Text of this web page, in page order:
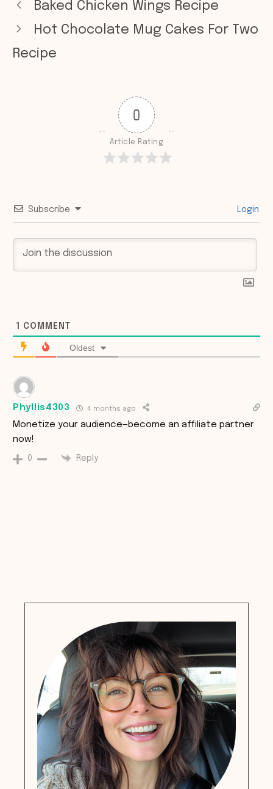
Baked Chicken Wings Recipe
Hot Chocolate Mug Cakes For Two
Recipe
0
Article Rating
Subscribe Login
1 COMMENT
Oldest
Phyllis4303 4 months ago
Monetize your audience—become an affiliate partner
now!
0 Reply